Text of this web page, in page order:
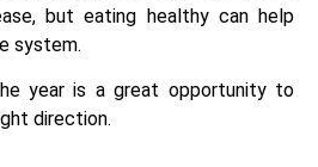
but eating healthy can help
system.
year is a great opportunity to
direction.